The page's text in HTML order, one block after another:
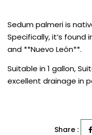
Sedum palmeri is
Specifically, it’s
and **Nuevo León**.
Suitable in 1 gallon,
excellent drainage in
Share :